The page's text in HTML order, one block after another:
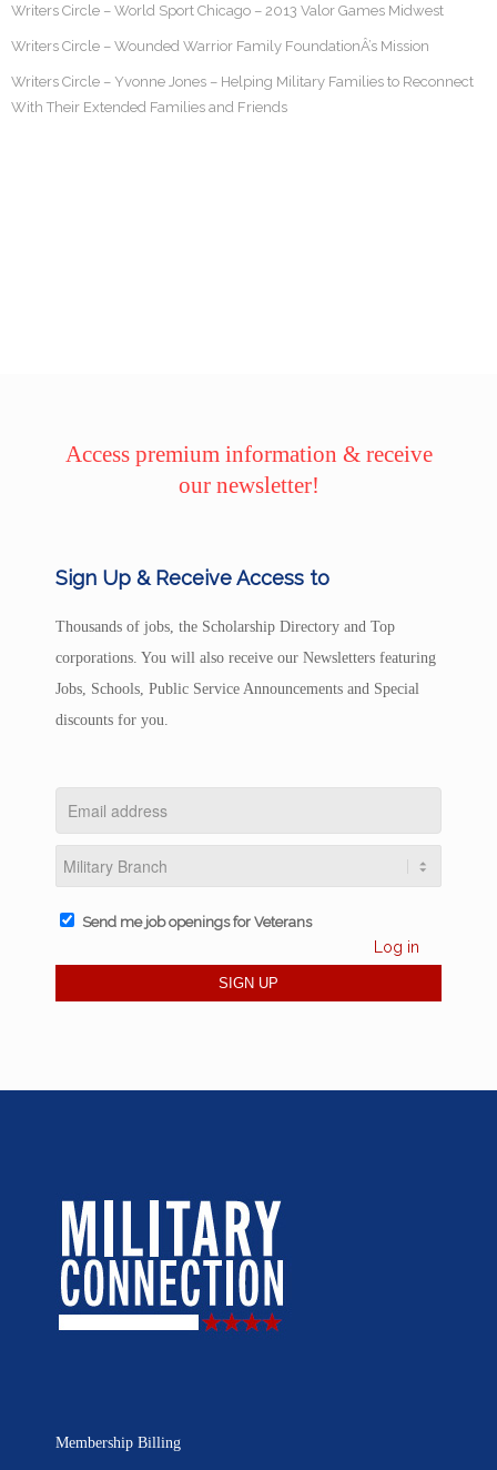
Writers Circle – World Sport Chicago – 2013 Valor Games Midwest
Writers Circle – Wounded Warrior Family FoundationÂ’s Mission
Writers Circle – Yvonne Jones – Helping Military Families to Reconnect
With Their Extended Families and Friends
Access premium information & receive
our newsletter!
Sign Up & Receive Access to
Thousands of jobs, the Scholarship Directory and Top
corporations. You will also receive our Newsletters featuring
Jobs, Schools, Public Service Announcements and Special
discounts for you.
Send me job openings for Veterans
Log in
Membership Billing